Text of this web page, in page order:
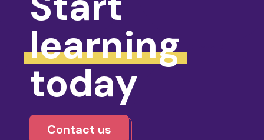
learning
today
Contact us